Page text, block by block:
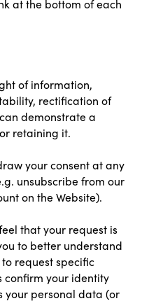
at the bottom of each
of information,
rectification of
demonstrate a
retaining it.
your consent at any
unsubscribe from our
on the Website).
that your request is
to better understand
request specific
confirm your identity
your personal data (or